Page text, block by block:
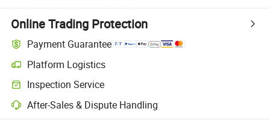
Online Trading Protection
Payment Guarantee
Platform Logistics
Inspection Service
After-Sales & Dispute Handling